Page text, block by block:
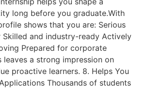
long before you graduate.With
shows that you are: Serious
and industry-ready Actively
Prepared for corporate
a strong impression on
proactive learners. 8. Helps You
Thousands of students